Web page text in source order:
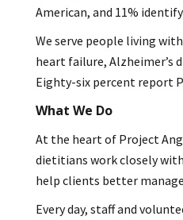
American, and 11%
We serve people living
heart failure, Alzheimer’s
Eighty-six percent report
What We Do
At the heart of Project
dietitians work closely
help clients better
Every day, staff and